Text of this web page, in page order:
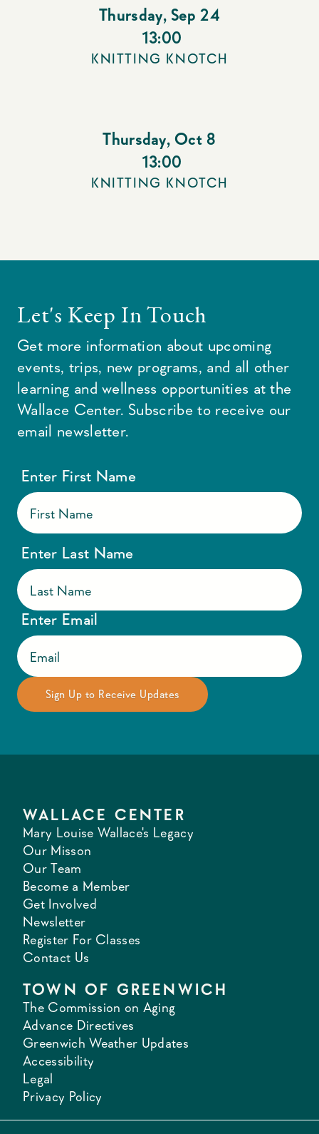
Thursday, Sep 24
13:00
KNITTING KNOTCH
Thursday, Oct 8
13:00
KNITTING KNOTCH
Let's Keep In Touch
Get more information about upcoming
events, trips, new programs, and all other
learning and wellness opportunities at the
Wallace Center. Subscribe to receive our
email newsletter.
Enter First Name
Enter Last Name
Enter Email
WALLACE CENTER
Mary Louise Wallace's Legacy
Our Misson
Our Team
Become a Member
Get Involved
Newsletter
Register For Classes
Contact Us
TOWN OF GREENWICH
The Commission on Aging
Advance Directives
Greenwich Weather Updates
Accessibility
Legal
Privacy Policy